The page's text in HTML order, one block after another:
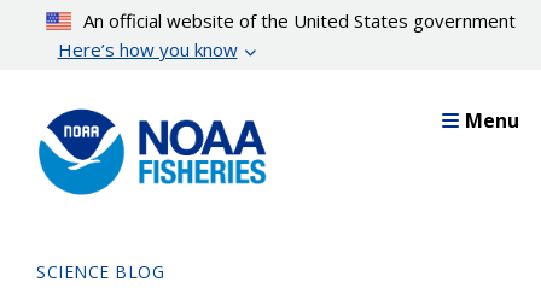
content
An official website of the United States government
Here’s how you know
Menu
SCIENCE BLOG